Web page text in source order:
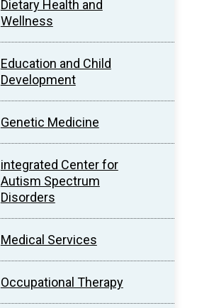
Dietary Health and
Wellness
Education and Child
Development
Genetic Medicine
integrated Center for
Autism Spectrum
Disorders
Medical Services
Occupational Therapy